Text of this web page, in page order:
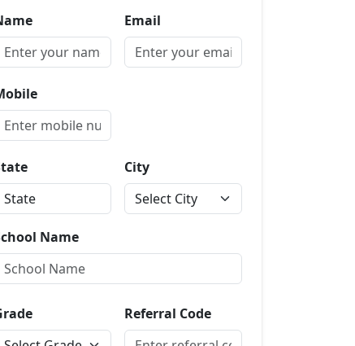
Email
City
Name
Referral Code